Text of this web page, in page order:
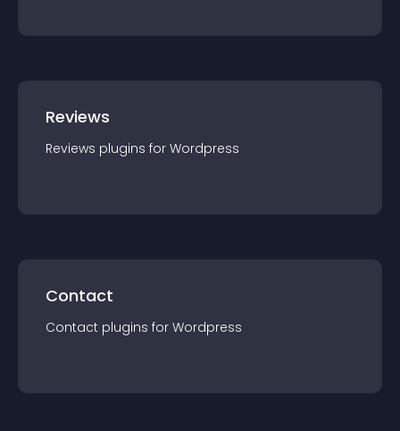
Reviews
Reviews plugins for Wordpress
Contact
Contact plugins for Wordpress